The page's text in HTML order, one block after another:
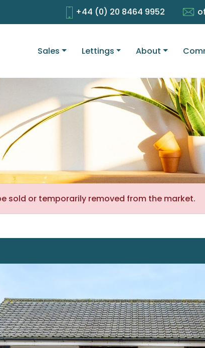
+44 (0) 20 8464 9952
Sales Lettings About
sold or temporarily removed from the market.